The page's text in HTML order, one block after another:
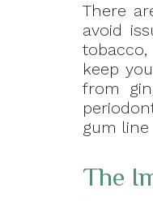
There
avoid
keep
from
gum
The